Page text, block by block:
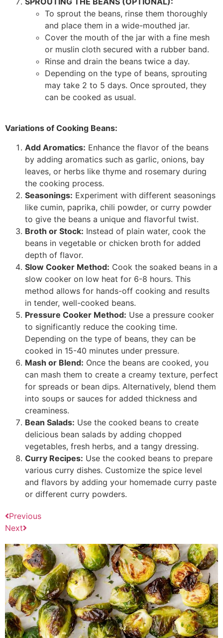
To sprout the beans, rinse them thoroughly
and place them in a wide-mouthed jar.
Cover the mouth of the jar with a fine mesh
or muslin cloth secured with a rubber band.
Rinse and drain the beans twice a day.
Depending on the type of beans, sprouting
may take 2 to 5 days. Once sprouted, they
can be cooked as usual.
Variations of Cooking Beans:
Add Aromatics: Enhance the flavor of the beans
by adding aromatics such as garlic, onions, bay
leaves, or herbs like thyme and rosemary during
the cooking process.
Seasonings: Experiment with different seasonings
like cumin, paprika, chili powder, or curry powder
to give the beans a unique and flavorful twist.
Broth or Stock: Instead of plain water, cook the
beans in vegetable or chicken broth for added
depth of flavor.
Slow Cooker Method: Cook the soaked beans in a
slow cooker on low heat for 6-8 hours. This
method allows for hands-off cooking and results
in tender, well-cooked beans.
Pressure Cooker Method: Use a pressure cooker
to significantly reduce the cooking time.
Depending on the type of beans, they can be
cooked in 15-40 minutes under pressure.
Mash or Blend: Once the beans are cooked, you
can mash them to create a creamy texture, perfect
for spreads or bean dips. Alternatively, blend them
into soups or sauces for added thickness and
creaminess.
Bean Salads: Use the cooked beans to create
delicious bean salads by adding chopped
vegetables, fresh herbs, and a tangy dressing.
Curry Recipes: Use the cooked beans to prepare
various curry dishes. Customize the spice level
and flavors by adding your homemade curry paste
or different curry powders.
Previous
Next